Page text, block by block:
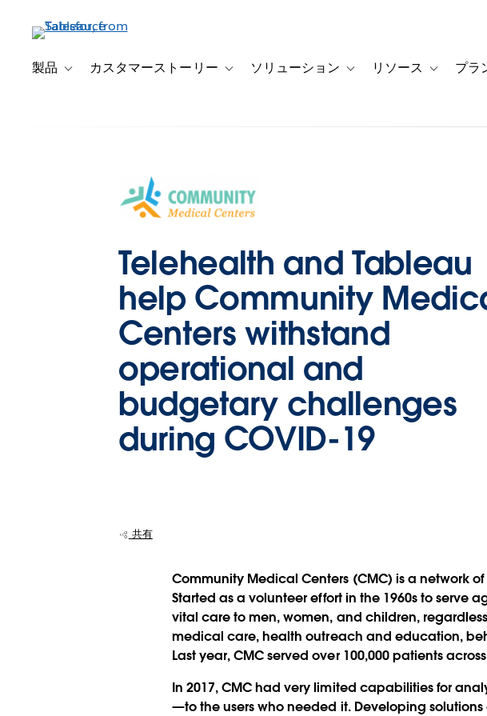
製品 Toggle sub-navigation for 製品
カスタマーストーリー Toggle sub-navigation for カスタマーストーリー
ソリューション Toggle sub-navigation for ソ
リソース Toggleプラ
Telehealth and Tableau
help Community
Centers withstand
operational and
budgetary challenges
during COVID-19
共有
Community Medical Centers (CMC) is a network
Started as a volunteer effort in the 1960s to serve
vital care to men, women, and children,
medical care, health outreach and education,
Last year, CMC served over 100,000 patients
In 2017, CMC had very limited capabilities for
—to the users who needed it. Developing solutions